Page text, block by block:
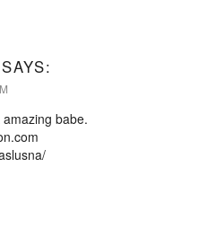
SAYS:
babe.